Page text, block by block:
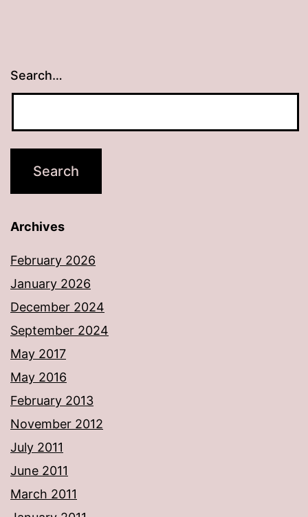
Search…
Archives
February 2026
January 2026
December 2024
September 2024
May 2017
May 2016
February 2013
November 2012
July 2011
June 2011
March 2011